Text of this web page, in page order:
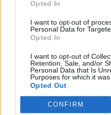
Opted In
I want to opt-out of
Personal Data for
Opted In
I want to opt-out of
Retention, Sale, and/or
Personal Data that Is
Purposes for which it was
Opted Out
CONFIRM
Halloumi with lentil
tabbouleh